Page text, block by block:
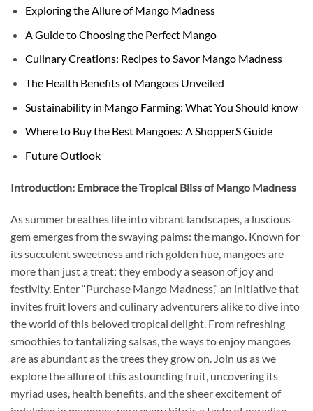
Exploring the Allure of Mango Madness
A Guide to Choosing the Perfect Mango
Culinary Creations: Recipes to Savor Mango Madness
The Health Benefits of Mangoes Unveiled
Sustainability in Mango Farming: What You Should know
Where to Buy the Best Mangoes: A ShopperS Guide
Future Outlook
Introduction: Embrace the Tropical Bliss of Mango Madness
As summer breathes life into vibrant landscapes, a luscious
gem emerges from the swaying palms: the mango. Known for
its succulent sweetness and rich golden hue, mangoes are
more than just a treat; they embody a season of joy and
festivity. Enter “Purchase Mango Madness,” an initiative that
invites fruit lovers and culinary adventurers alike to dive into
the world of this beloved tropical delight. From refreshing
smoothies to tantalizing salsas, the ways to enjoy mangoes
are as abundant as the trees they grow on. Join us as we
explore the allure of this astounding fruit, uncovering its
myriad uses, health benefits, and the sheer excitement of